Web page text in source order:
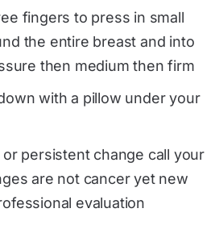
fingers to press in small
the entire breast and into
then medium then firm
with a pillow under your
persistent change call your
are not cancer yet new
evaluation